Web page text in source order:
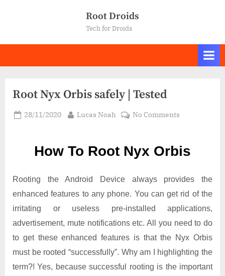
Root Droids
Tech for Droids
Root Nyx Orbis safely | Tested
Posted
28/11/2020 By
Lucas Noah No Commentson
safely
How To Root Nyx Orbis
Rooting the Android Device always provides the
enhanced features to any phone. You can get rid of the
irritating or useless pre-installed applications,
advertisement, mute notifications etc. All you need to do
to get these enhanced features is that the Nyx Orbis
must be rooted “successfully”. Why am I highlighting the
term?! Yes, because successful rooting is the important